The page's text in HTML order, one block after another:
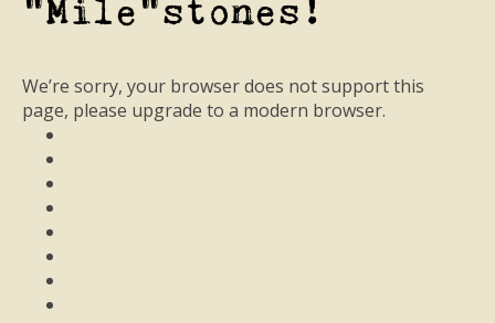
"Mile"stones!
We’re sorry, your browser does not support this
page, please upgrade to a modern browser.